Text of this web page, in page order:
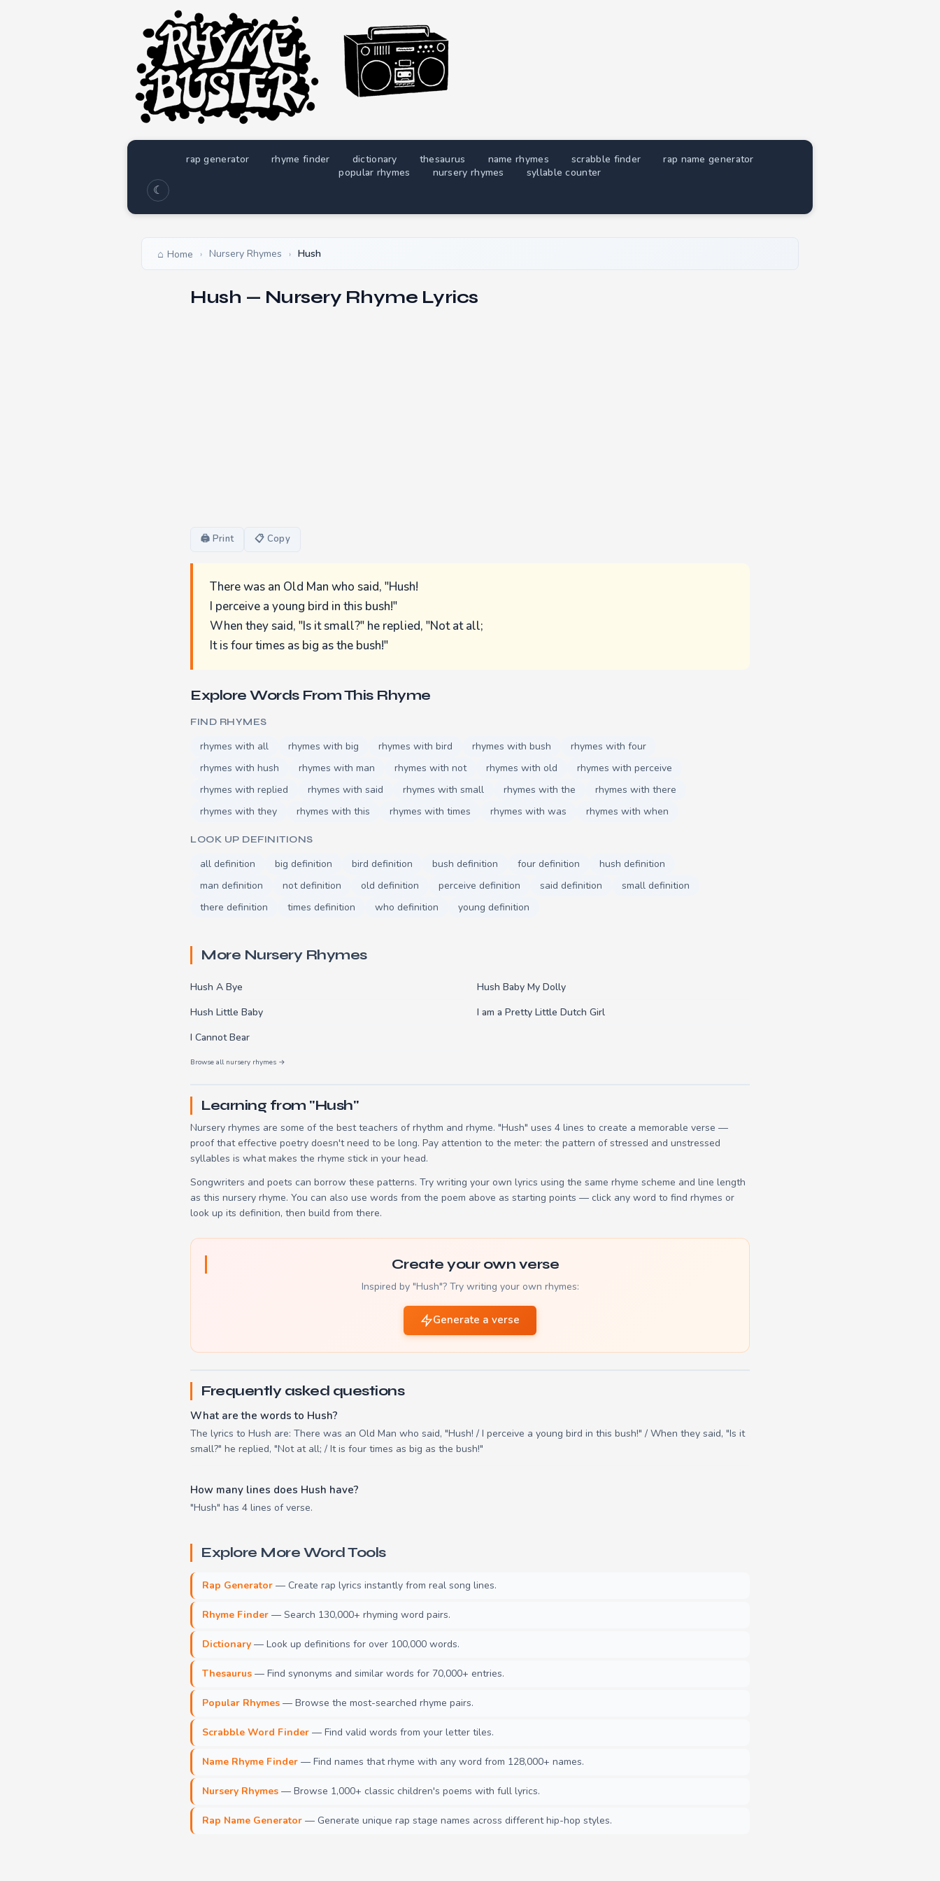
rap generator rhyme finder dictionary thesaurus name rhymes scrabble finder
rap name generator
popular rhymes
nursery rhymes syllable counter
☾
Home › Nursery Rhymes › Hush
Hush — Nursery Rhyme Lyrics
🖨 Print 📋 Copy
There was an Old Man who said, "Hush!
I perceive a young bird in this bush!"
When they said, "Is it small?" he replied, "Not at all;
It is four times as big as the bush!"
Explore Words From This Rhyme
FIND RHYMES
rhymes with all rhymes with big rhymes with bird rhymes with bush
rhymes with four
rhymes with hush
rhymes with man rhymes with not rhymes with old
rhymes with perceive
rhymes with replied
rhymes with said rhymes with small rhymes with the
rhymes with there
rhymes with they
rhymes with this rhymes with times rhymes with was rhymes with when
LOOK UP DEFINITIONS
all definition big definition bird definition bush definition four definition
hush definition
man definition
not definition old definition perceive definition said definition
small definition
there definition
times definition who definition young definition
More Nursery Rhymes
Hush A Bye
Hush Baby My Dolly
Hush Little Baby
I am a Pretty Little Dutch Girl
I Cannot Bear
Browse all nursery rhymes →
Learning from "Hush"
Nursery rhymes are some of the best teachers of rhythm and rhyme. "Hush" uses 4 lines to create a memorable verse —
proof that effective poetry doesn't need to be long. Pay attention to the meter: the pattern of stressed and unstressed
syllables is what makes the rhyme stick in your head.
Songwriters and poets can borrow these patterns. Try writing your own lyrics using the same rhyme scheme and line length
as this nursery rhyme. You can also use words from the poem above as starting points — click any word to find rhymes or
look up its definition, then build from there.
Create your own verse
Inspired by "Hush"? Try writing your own rhymes:
Generate a verse
Frequently asked questions
What are the words to Hush?
The lyrics to Hush are: There was an Old Man who said, "Hush! / I perceive a young bird in this bush!" / When they said, "Is it
small?" he replied, "Not at all; / It is four times as big as the bush!"
How many lines does Hush have?
"Hush" has 4 lines of verse.
Explore More Word Tools
Rap Generator — Create rap lyrics instantly from real song lines.
Rhyme Finder — Search 130,000+ rhyming word pairs.
Dictionary — Look up definitions for over 100,000 words.
Thesaurus — Find synonyms and similar words for 70,000+ entries.
Popular Rhymes — Browse the most-searched rhyme pairs.
Scrabble Word Finder — Find valid words from your letter tiles.
Name Rhyme Finder — Find names that rhyme with any word from 128,000+ names.
Nursery Rhymes — Browse 1,000+ classic children's poems with full lyrics.
Rap Name Generator — Generate unique rap stage names across different hip-hop styles.